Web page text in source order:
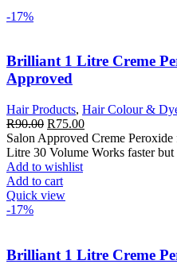
-17%
Brilliant 1 Litre Creme
Approved
Hair Products, Hair Colour &
R90.00 Original
price
was:
R90.00.
R75.00Current
price
is:
Salon Approved Creme
Litre 30 Volume Works faster but
Add to wishlist
Add to cart
Quick view
-17%
Brilliant 1 Litre Creme